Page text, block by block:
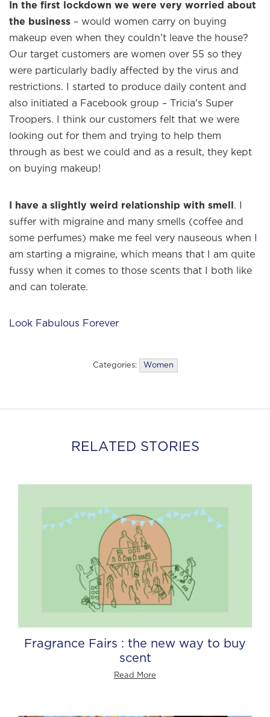
In the first lockdown we were very worried about
the business – would women carry on buying
makeup even when they couldn’t leave the house?
Our target customers are women over 55 so they
were particularly badly affected by the virus and
restrictions. I started to produce daily content and
also initiated a Facebook group – Tricia’s Super
Troopers. I think our customers felt that we were
looking out for them and trying to help them
through as best we could and as a result, they kept
on buying makeup!
I have a slightly weird relationship with smell . I
suffer with migraine and many smells (coffee and
some perfumes) make me feel very nauseous when I
am starting a migraine, which means that I am quite
fussy when it comes to those scents that I both like
and can tolerate.
Look Fabulous Forever
Categories: Women
RELATED STORIES
Fragrance Fairs : the new way to buy
scent
Read More